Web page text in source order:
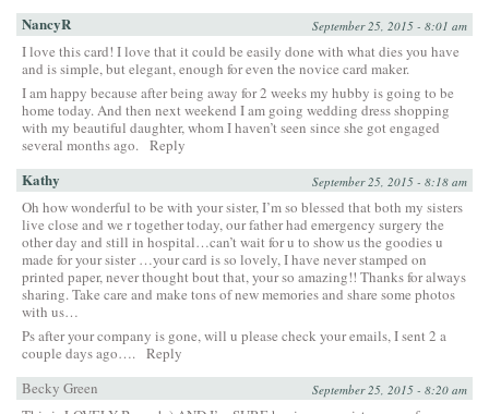
NancyR September 25, 2015 - 8:01 am
I love this card! I love that it could be easily done with what dies you have
and is simple, but elegant, enough for even the novice card maker.
I am happy because after being away for 2 weeks my hubby is going to be
home today. And then next weekend I am going wedding dress shopping
with my beautiful daughter, whom I haven’t seen since she got engaged
several months ago. Reply
Kathy September 25, 2015 - 8:18 am
Oh how wonderful to be with your sister, I’m so blessed that both my sisters
live close and we r together today, our father had emergency surgery the
other day and still in hospital…can’t wait for u to show us the goodies u
made for your sister …your card is so lovely, I have never stamped on
printed paper, never thought bout that, your so amazing!! Thanks for always
sharing. Take care and make tons of new memories and share some photos
with us…
Ps after your company is gone, will u please check your emails, I sent 2 a
couple days ago…. Reply
Becky Green
September 25, 2015 - 8:20 am